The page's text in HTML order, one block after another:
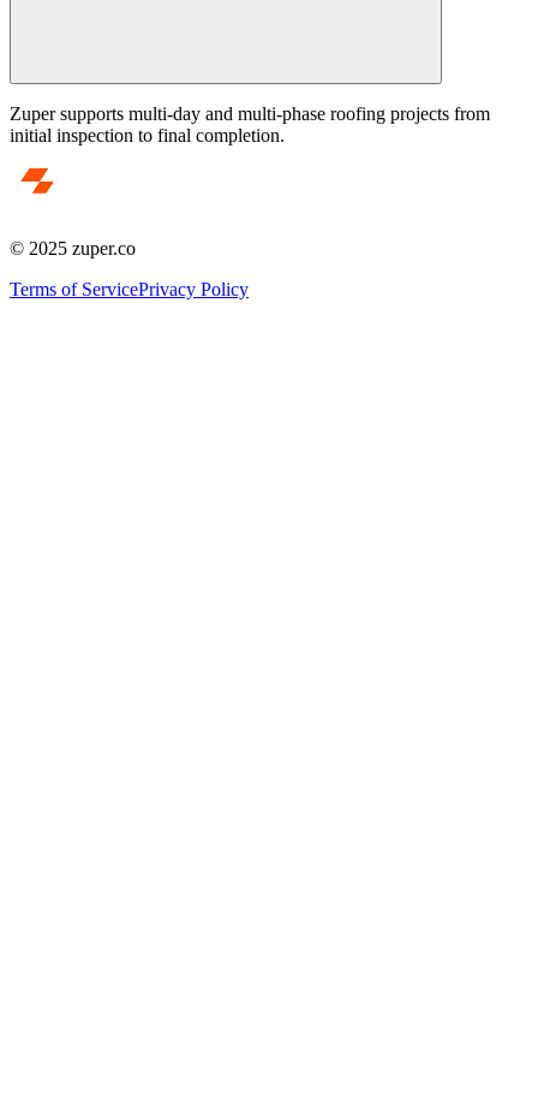
Zuper supports multi-day and multi-phase roofing projects from
initial inspection to final completion.
© 2025 zuper.co
Terms of ServicePrivacy Policy